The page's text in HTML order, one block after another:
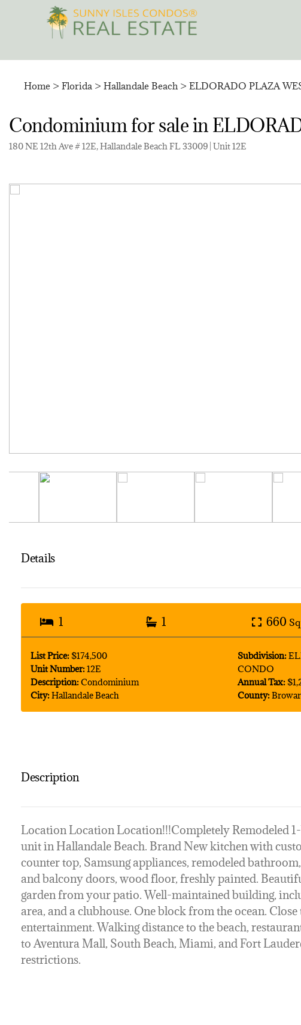
Home > Florida > Hallandale Beach > ELDORADO PLAZA
Condominium for sale in
180 NE 12th Ave # 12E, Hallandale Beach FL 33009 | Unit 12E
Details
1 1 660
List Price:$174,500
Unit Number:12E
Description:Condominium
City:Hallandale Beach
Subdivision:
CONDO
Annual Tax:
County:
Description
Location Location Location!!!Completely Remodeled
unit in Hallandale Beach. Brand New kitchen with
counter top, Samsung appliances, remodeled
and balcony doors, wood floor, freshly painted.
garden from your patio. Well-maintained building,
area, and a clubhouse. One block from the ocean.
entertainment. Walking distance to the beach,
to Aventura Mall, South Beach, Miami, and Fort
restrictions.